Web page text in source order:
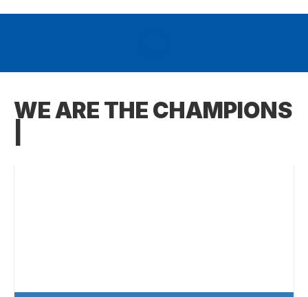
WE ARE THE CHAMPIONS